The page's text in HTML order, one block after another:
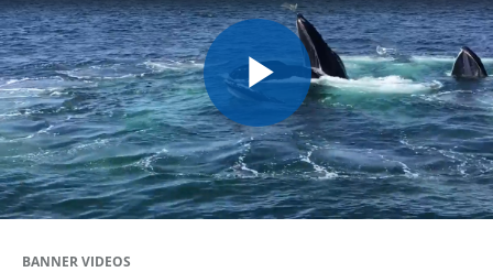
Play
Video
BANNER VIDEOS